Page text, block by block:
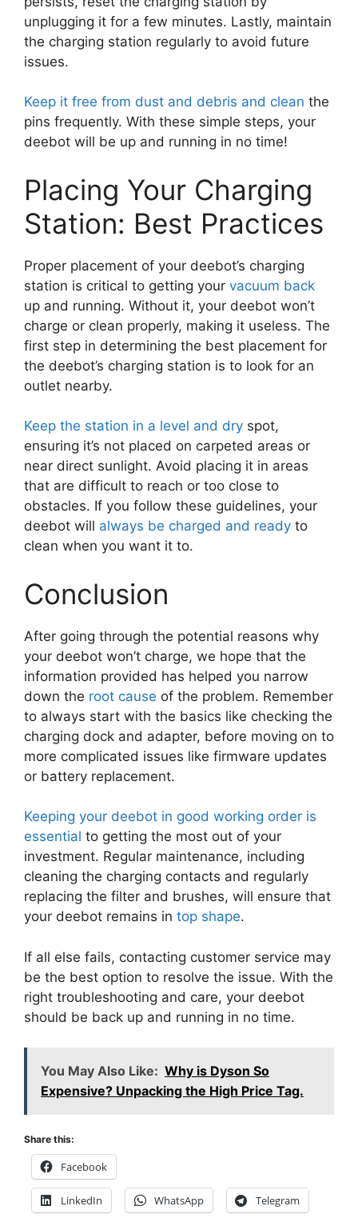
unplugging it for a few minutes. Lastly, maintain
the charging station regularly to avoid future
issues.
Keep it free from dust and debris and clean the
pins frequently. With these simple steps, your
deebot will be up and running in no time!
Placing Your Charging
Station: Best Practices
Proper placement of your deebot’s charging
station is critical to getting your vacuum back
up and running. Without it, your deebot won’t
charge or clean properly, making it useless. The
first step in determining the best placement for
the deebot’s charging station is to look for an
outlet nearby.
Keep the station in a level and dry spot,
ensuring it’s not placed on carpeted areas or
near direct sunlight. Avoid placing it in areas
that are difficult to reach or too close to
obstacles. If you follow these guidelines, your
deebot will always be charged and ready to
clean when you want it to.
Conclusion
After going through the potential reasons why
your deebot won’t charge, we hope that the
information provided has helped you narrow
down the root cause of the problem. Remember
to always start with the basics like checking the
charging dock and adapter, before moving on to
more complicated issues like firmware updates
or battery replacement.
Keeping your deebot in good working order is
essential to getting the most out of your
investment. Regular maintenance, including
cleaning the charging contacts and regularly
replacing the filter and brushes, will ensure that
your deebot remains in top shape.
If all else fails, contacting customer service may
be the best option to resolve the issue. With the
right troubleshooting and care, your deebot
should be back up and running in no time.
You May Also Like: Why is Dyson So
Expensive? Unpacking the High Price Tag.
Share this:
Facebook
LinkedIn WhatsApp Telegram